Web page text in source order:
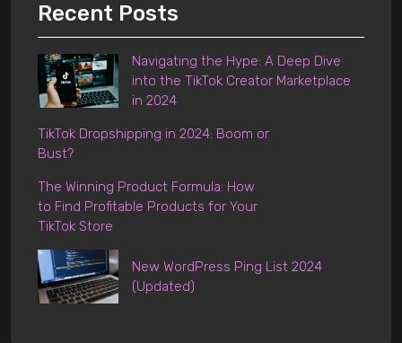
Recent Posts
Navigating the Hype: A Deep Dive
into the TikTok Creator Marketplace
in 2024
TikTok Dropshipping in 2024: Boom or
Bust?
The Winning Product Formula: How
to Find Profitable Products for Your
TikTok Store
New WordPress Ping List 2024
(Updated)